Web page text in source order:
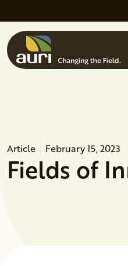
Article February 15, 2023
Fields of